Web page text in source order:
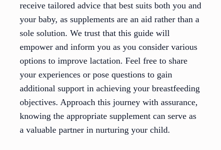
receive tailored advice that best suits both you and
your baby, as supplements are an aid rather than a
sole solution. We trust that this guide will
empower and inform you as you consider various
options to improve lactation. Feel free to share
your experiences or pose questions to gain
additional support in achieving your breastfeeding
objectives. Approach this journey with assurance,
knowing the appropriate supplement can serve as
a valuable partner in nurturing your child.